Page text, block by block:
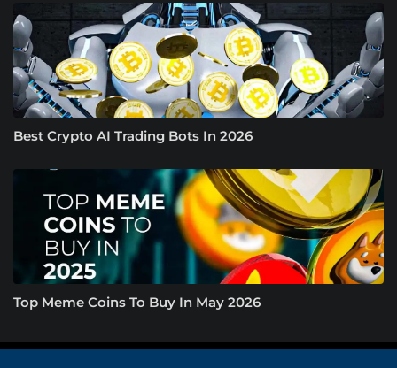
Best Crypto AI Trading Bots In 2026
Top Meme Coins To Buy In May 2026